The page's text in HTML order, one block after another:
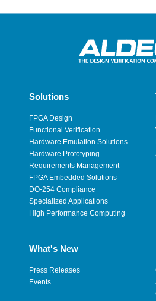
Solutions
FPGA Design
Functional Verification
Hardware Emulation Solutions
Hardware Prototyping
Requirements Management
FPGA Embedded Solutions
DO-254 Compliance
Specialized Applications
High Performance Computing
What's New
Press Releases
Events